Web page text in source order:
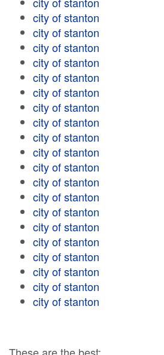
city of stanton
city of stanton
city of stanton
city of stanton
city of stanton
city of stanton
city of stanton
city of stanton
city of stanton
city of stanton
city of stanton
city of stanton
city of stanton
city of stanton
city of stanton
city of stanton
city of stanton
city of stanton
city of stanton
city of stanton